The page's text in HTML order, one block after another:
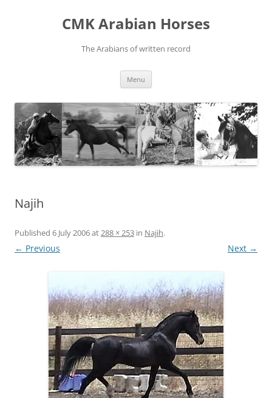
CMK Arabian Horses
The Arabians of written record
Menu
Najih
Published 6 July 2006at288 × 253 in Najih.
← Previous Next →